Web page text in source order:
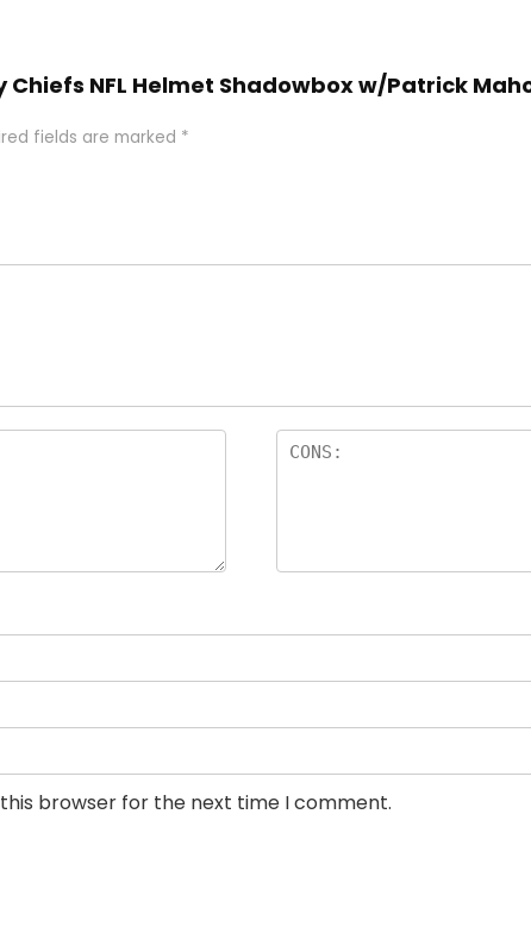
NFL Helmet Shadowbox w/Patrick
fields are marked *
browser for the next time I comment.